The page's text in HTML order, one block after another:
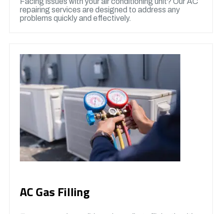
repairing services are designed to address any
problems quickly and effectively.
AC Gas Filling